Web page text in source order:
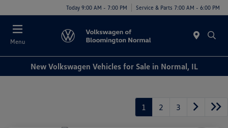
Today 9:00 AM - 7:00 PM Service & Parts 7:00 AM - 6:00 PM
Menu
New Volkswagen Vehicles for Sale in Normal, IL
1 2 3